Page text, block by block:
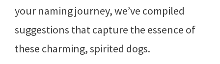
your naming journey, we’ve compiled
suggestions that capture the essence of
these charming, spirited dogs.